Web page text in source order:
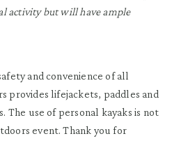
activity but will have ample
and convenience of all
provides lifejackets, paddles and
The use of personal kayaks is not
event. Thank you for